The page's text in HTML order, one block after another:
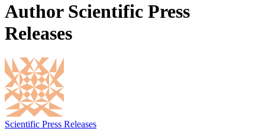
Author Scientific Press
Releases
Scientific Press Releases